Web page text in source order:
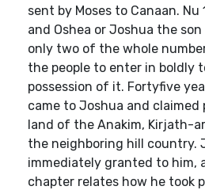
sent by Moses to Canaan. Nu
and Oshea or Joshua the
only two of the whole
the people to enter in boldly
possession of it. Fortyfive
came to Joshua and claimed
land of the Anakim, Kirjath-
the neighboring hill country.
immediately granted to him,
chapter relates how he took